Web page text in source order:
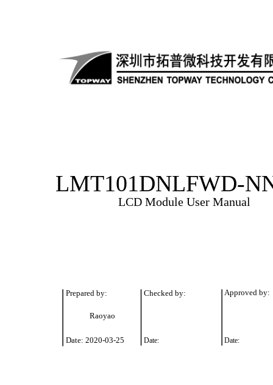
LMT101DNLFWD-
LCD Module User Manual
Prepared by: Checked by: Approved by:
Raoyao
Date: 2020-03-25 Date: Date: